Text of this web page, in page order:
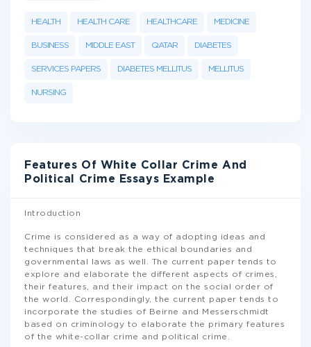
HEALTH HEALTH CARE HEALTHCARE MEDICINE
BUSINESS MIDDLE EAST QATAR DIABETES
SERVICES PAPERS DIABETES MELLITUS MELLITUS
NURSING
Features Of White Collar Crime And
Political Crime Essays Example
Introduction
Crime is considered as a way of adopting ideas and
techniques that break the ethical boundaries and
governmental laws as well. The current paper tends to
explore and elaborate the different aspects of crimes,
their features, and their impact on the social order of
the world. Correspondingly, the current paper tends to
incorporate the studies of Beirne and Messerschmidt
based on criminology to elaborate the primary features
of the white-collar crime and political crime.